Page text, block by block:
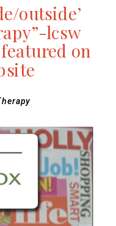
outside’
lcsw
on